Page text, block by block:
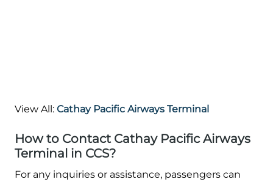
View All: Cathay Pacific Airways Terminal
How to Contact Cathay Pacific Airways
Terminal in CCS?
For any inquiries or assistance, passengers can